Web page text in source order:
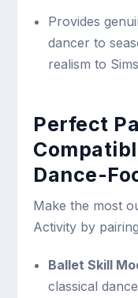
Provides
dancer to
realism to
Perfect
Dance-
Make the most
Activity by
Ballet Skill
classical